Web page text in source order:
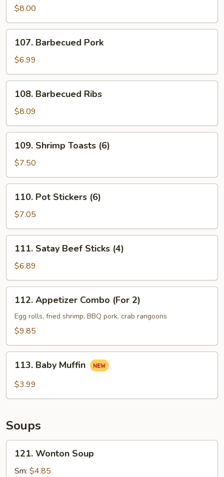
(8)$8.00
Barbecued
Pork
107. Barbecued Pork
$6.99
Barbecued
Ribs
108. Barbecued Ribs
$8.09
Shrimp
Toasts
(6)
109. Shrimp Toasts (6)
$7.50
Pot
Stickers
(6)
110. Pot Stickers (6)
$7.05
Satay
Beef
Sticks
(4)
111. Satay Beef Sticks (4)
$6.89
Appetizer
Combo
(For
112. Appetizer Combo (For 2)
Egg rolls, fried shrimp, BBQ pork, crab rangoons
$9.85
Baby
Muffin
113. Baby Muffin
$3.99
Soups
Wonton
Soup
121. Wonton Soup
Sm: $4.85